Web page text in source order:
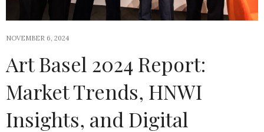
NOVEMBER 6, 2024
Art Basel 2024 Report:
Market Trends, HNWI
Insights, and Digital